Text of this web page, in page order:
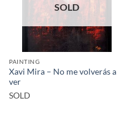
SOLD
PAINTING
Xavi Mira – No me volverás a
ver
SOLD